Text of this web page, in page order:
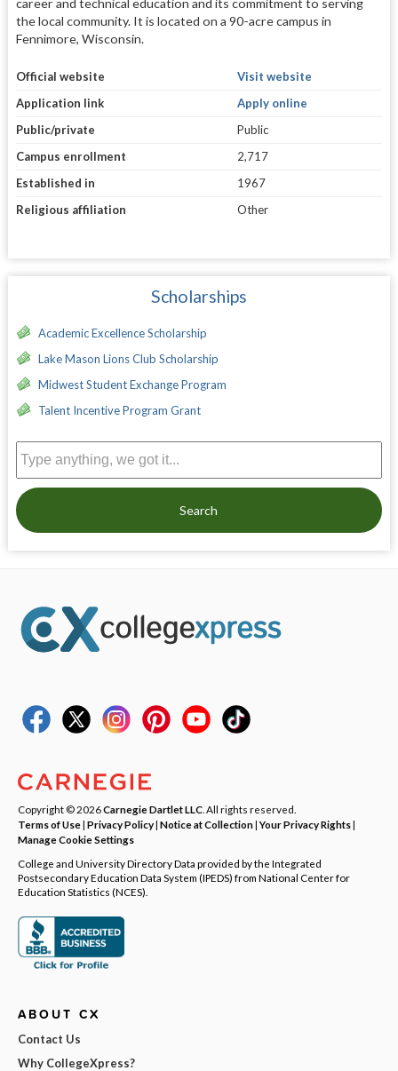
the local community. It is located on a 90-acre campus in
Fennimore, Wisconsin.
Official website
Visit website
Application link
Apply online
Public/private
Public
Campus enrollment
2,717
Established in
1967
Religious affiliation
Other
Scholarships
Academic Excellence Scholarship
Lake Mason Lions Club Scholarship
Midwest Student Exchange Program
Talent Incentive Program Grant
Search
Copyright © 2026Carnegie Dartlet LLC . All rights reserved.
Terms of Use| Privacy Policy| Notice at Collection|Your Privacy Rights|
Manage Cookie Settings
College and University Directory Data provided by the Integrated
Postsecondary Education Data System (IPEDS) from National Center for
Education Statistics (NCES).
ABOUT CX
Contact Us
Why CollegeXpress?